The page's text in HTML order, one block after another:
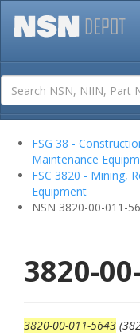
FSG 38 -
Maintenance
FSC 3820 - Mining,
Equipment
NSN 3820-00-011-
3820-
3820-00-011-5643